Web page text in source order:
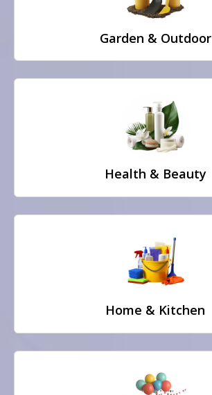
Garden & Outdoor
Health & Beauty
Home & Kitchen